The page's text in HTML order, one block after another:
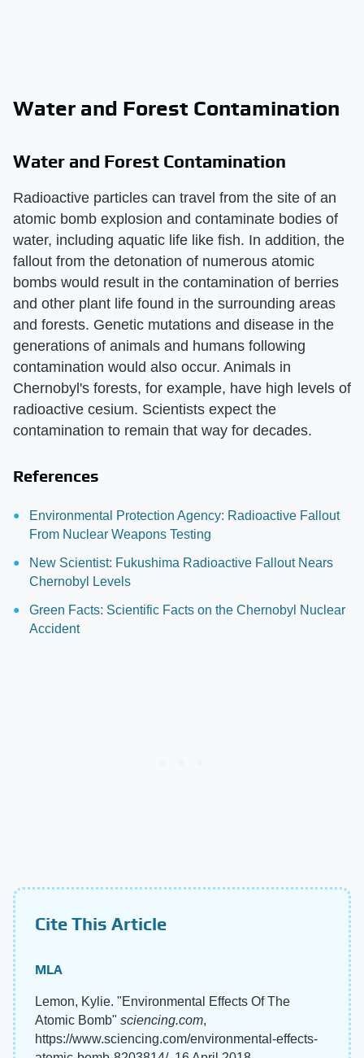
Water and Forest Contamination
Water and Forest Contamination
Radioactive particles can travel from the site of an
atomic bomb explosion and contaminate bodies of
water, including aquatic life like fish. In addition, the
fallout from the detonation of numerous atomic
bombs would result in the contamination of berries
and other plant life found in the surrounding areas
and forests. Genetic mutations and disease in the
generations of animals and humans following
contamination would also occur. Animals in
Chernobyl's forests, for example, have high levels of
radioactive cesium. Scientists expect the
contamination to remain that way for decades.
References
Environmental Protection Agency: Radioactive Fallout
From Nuclear Weapons Testing
New Scientist: Fukushima Radioactive Fallout Nears
Chernobyl Levels
Green Facts: Scientific Facts on the Chernobyl Nuclear
Accident
Cite This Article
MLA
Lemon, Kylie. "Environmental Effects Of The
Atomic Bomb" sciencing.com,
https://www.sciencing.com/environmental-effects-